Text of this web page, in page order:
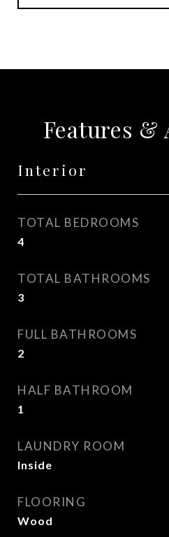
Features &
Interior
TOTAL BEDROOMS
4
TOTAL BATHROOMS
3
FULL BATHROOMS
2
HALF BATHROOM
1
LAUNDRY ROOM
Inside
FLOORING
Wood